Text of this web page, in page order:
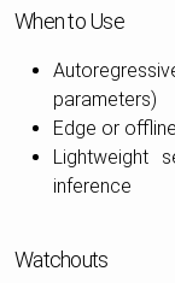
When to Use
parameters)
Edge or
Lightweight
inference
Watchouts